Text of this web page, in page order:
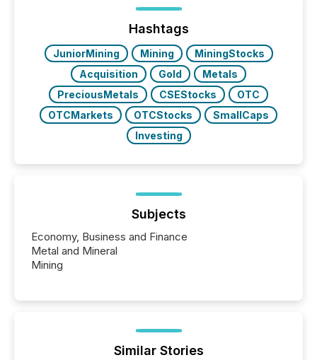
analyzed AI crawler activity across a 72-hour
window following press release distribution. The
study tracked...
Hashtags
JuniorMining Mining
MiningStocks
Acquisition
Gold
Metals
PreciousMetals
CSEStocks
OTC
OTCMarkets
OTCStocks
SmallCaps
Investing
Subjects
Economy, Business and Finance
Metal and Mineral
Mining
Similar Stories